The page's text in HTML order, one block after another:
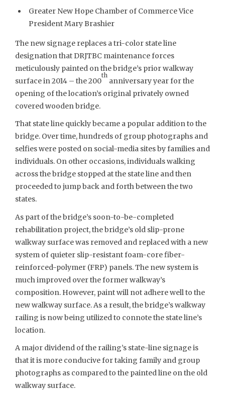
Greater New Hope Chamber of Commerce Vice
President Mary Brashier
The new signage replaces a tri-color state line
designation that DRJTBC maintenance forces
meticulously painted on the bridge’s prior walkway
surface in 2014 – the 200
th
anniversary year for the
opening of the location’s original privately owned
covered wooden bridge.
That state line quickly became a popular addition to the
bridge. Over time, hundreds of group photographs and
selfies were posted on social-media sites by families and
individuals. On other occasions, individuals walking
across the bridge stopped at the state line and then
proceeded to jump back and forth between the two
states.
As part of the bridge’s soon-to-be-completed
rehabilitation project, the bridge’s old slip-prone
walkway surface was removed and replaced with a new
system of quieter slip-resistant foam-core fiber-
reinforced-polymer (FRP) panels. The new system is
much improved over the former walkway’s
composition. However, paint will not adhere well to the
new walkway surface. As a result, the bridge’s walkway
railing is now being utilized to connote the state line’s
location.
A major dividend of the railing’s state-line signage is
that it is more conducive for taking family and group
photographs as compared to the painted line on the old
walkway surface.